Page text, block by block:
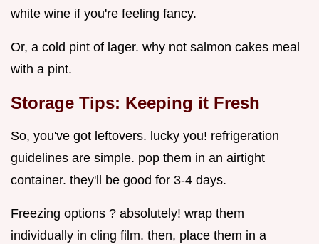
white wine if you're feeling fancy.
Or, a cold pint of lager. why not salmon cakes meal
with a pint.
Storage Tips: Keeping it Fresh
So, you've got leftovers. lucky you! refrigeration
guidelines are simple. pop them in an airtight
container. they'll be good for 3-4 days.
Freezing options ? absolutely! wrap them
individually in cling film. then, place them in a